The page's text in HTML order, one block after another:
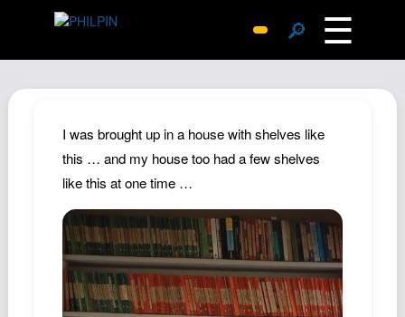
🔎 ☰
Archive
Replies
Search
SiteMap
About John
Contact John
Hub
I was brought up in a house with shelves like
this … and my house too had a few shelves
like this at one time …